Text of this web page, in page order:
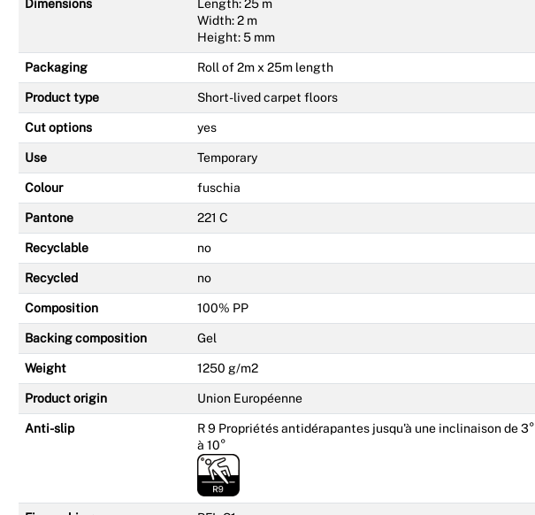
Dimensions
Length: 25 m
Width: 2 m
Height: 5 mm
Packaging Roll of 2m x 25m length
Product type Short-lived carpet floors
Cut options yes
Use Temporary
Colour fuschia
Pantone 221 C
Recyclable no
Recycled no
Composition 100% PP
Backing composition Gel
Weight 1250 g/m2
Product origin Union Européenne
Anti-slip
R 9 Propriétés antidérapantes jusqu'à une inclinaison de 3°
à 10°